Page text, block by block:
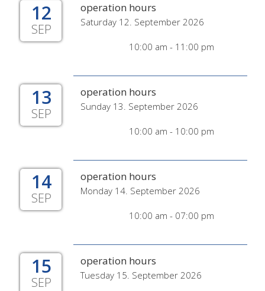
12
SEP
operation hours
Saturday 12. September 2026
10:00 am - 11:00 pm
13
SEP
operation hours
Sunday 13. September 2026
10:00 am - 10:00 pm
14
SEP
operation hours
Monday 14. September 2026
10:00 am - 07:00 pm
15
SEP
operation hours
Tuesday 15. September 2026